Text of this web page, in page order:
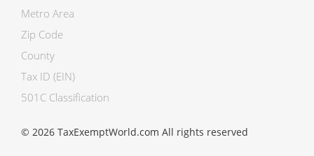
Metro Area
Zip Code
County
Tax ID (EIN)
501C Classification
© 2026 TaxExemptWorld.com All rights reserved